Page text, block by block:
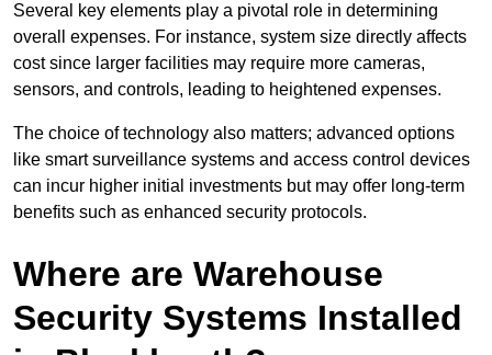
Several key elements play a pivotal role in determining
overall expenses. For instance, system size directly affects
cost since larger facilities may require more cameras,
sensors, and controls, leading to heightened expenses.
The choice of technology also matters; advanced options
like smart surveillance systems and access control devices
can incur higher initial investments but may offer long-term
benefits such as enhanced security protocols.
Where are Warehouse
Security Systems Installed